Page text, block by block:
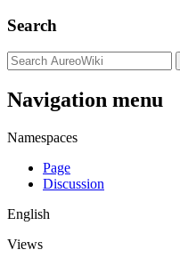
Search
Navigation menu
Namespaces
Page
Discussion
English
Views